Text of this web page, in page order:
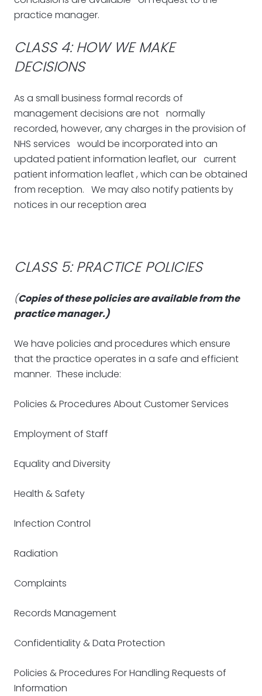
practice manager.
CLASS 4: HOW WE MAKE
DECISIONS
As a small business formal records of
management decisions are not normally
recorded, however, any charges in the provision of
NHS services would be incorporated into an
updated patient information leaflet, our current
patient information leaflet , which can be obtained
from reception. We may also notify patients by
notices in our reception area
CLASS 5: PRACTICE POLICIES
(Copies of these policies are available from the
practice manager.)
We have policies and procedures which ensure
that the practice operates in a safe and efficient
manner. These include:
Policies & Procedures About Customer Services
Employment of Staff
Equality and Diversity
Health & Safety
Infection Control
Radiation
Complaints
Records Management
Confidentiality & Data Protection
Policies & Procedures For Handling Requests of
Information